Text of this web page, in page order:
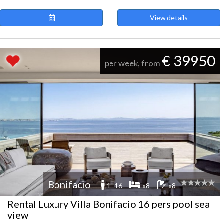
View details
per week, from € 39950
Bonifacio 1 -16 x8 x8
Rental Luxury Villa Bonifacio 16 pers pool sea
view